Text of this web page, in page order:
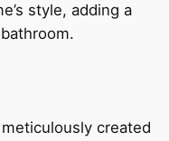
style, adding a
created